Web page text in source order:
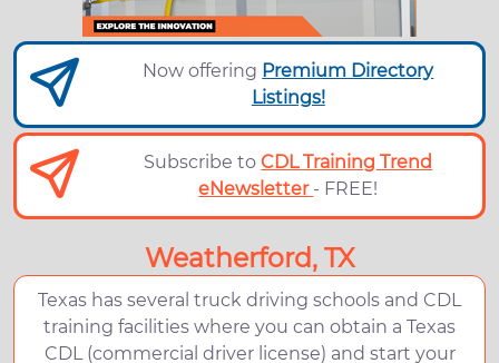
Now offering Premium Directory
Listings!
Subscribe toCDL Training Trend
eNewsletter - FREE!
Weatherford, TX
Texas has several truck driving schools and CDL
training facilities where you can obtain a Texas
CDL (commercial driver license) and start your